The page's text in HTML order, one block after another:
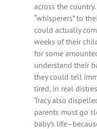
across the
“whisperers” to
could actually
weeks of their
for some
understand their
they could tell
tired, in real
Tracy also
parents must go
baby’s